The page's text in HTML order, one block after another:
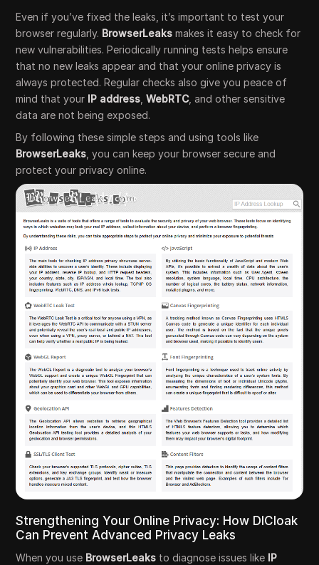
Even if you’ve fixed the leaks, it’s important to test your
browser regularly. BrowserLeaks makes it easy to check for
new vulnerabilities. Periodically running tests helps ensure
that no new leaks appear and that your online privacy is
always protected. Regular checks also give you peace of
mind that your IP address ,WebRTC, and other sensitive
data are not being exposed.
By following these simple steps and using tools like
BrowserLeaks , you can keep your browser secure and
protect your privacy online.
Strengthening Your Online Privacy: How DICloak
Can Prevent Advanced Privacy Leaks
When you use BrowserLeaks to diagnose issues like IP